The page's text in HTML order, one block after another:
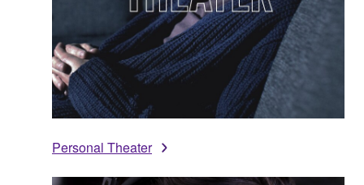
Personal Theater